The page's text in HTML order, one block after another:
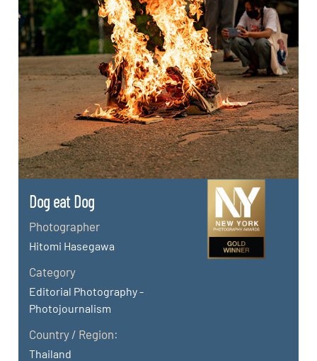
Dog eat Dog
Photographer
Hitomi Hasegawa
Category
Editorial Photography -
Photojournalism
Country / Region:
Thailand